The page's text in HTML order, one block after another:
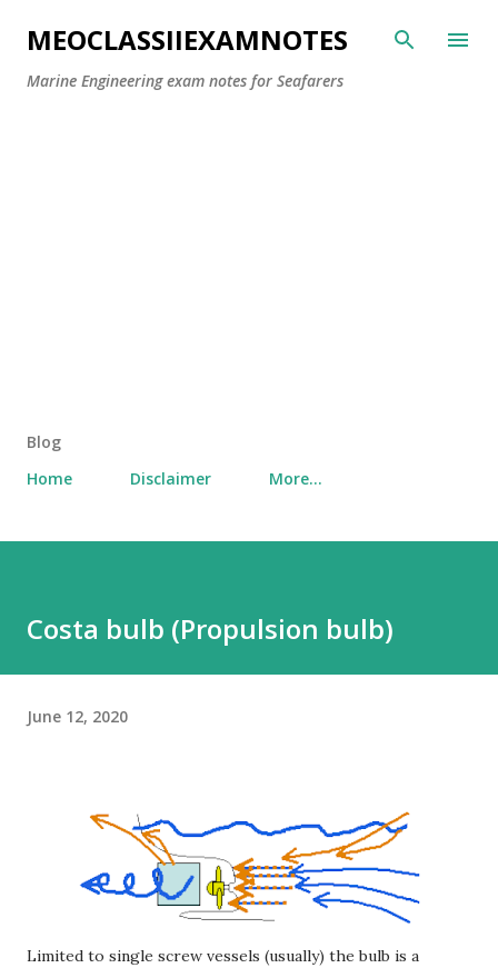
Skip to main content
MEOCLASSIIEXAMNOTES
Marine Engineering exam notes for Seafarers
Blog
Home
Disclaimer More…
Costa bulb (Propulsion bulb)
June 12, 2020
Limited to single screw vessels (usually) the bulb is a